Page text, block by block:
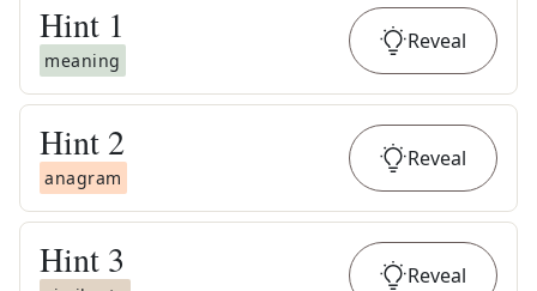
Hint 1
meaning
Reveal
Hint 2
anagram
Reveal
Hint 3 Reveal